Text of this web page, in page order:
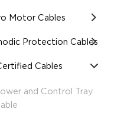
Motor Cables
Protection Cables
Cables
and Control Tray